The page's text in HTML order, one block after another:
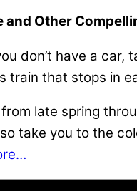
and Other
don’t have a
train that stops in
late spring
take you to the